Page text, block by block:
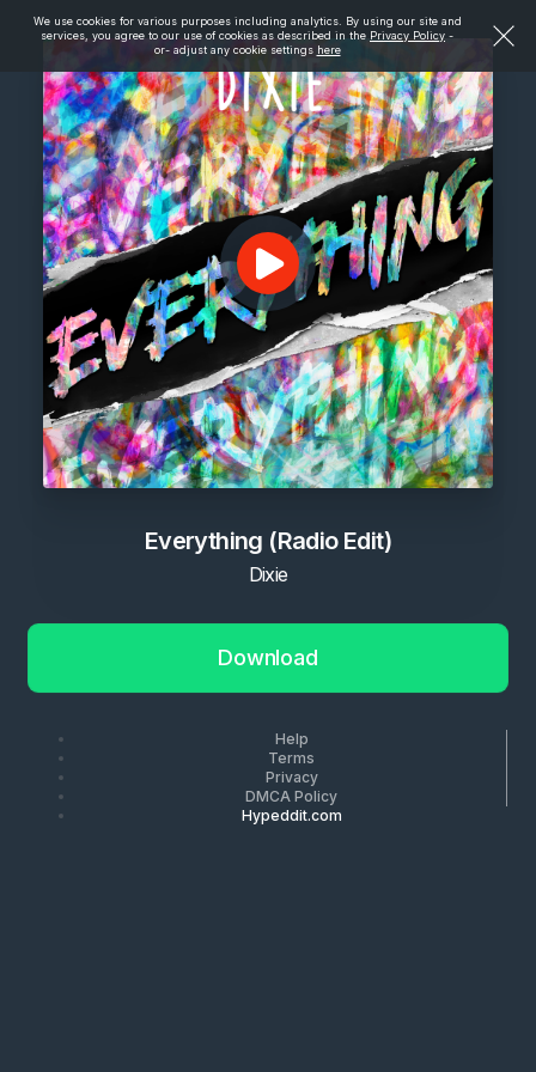
We use cookies for various purposes including analytics. By using our site and
services, you agree to our use of cookies as described in the Privacy Policy -
or- adjust any cookie settings here
Everything (Radio Edit)
Dixie
Download
Help
Terms
Privacy
DMCA Policy
Hypeddit.com